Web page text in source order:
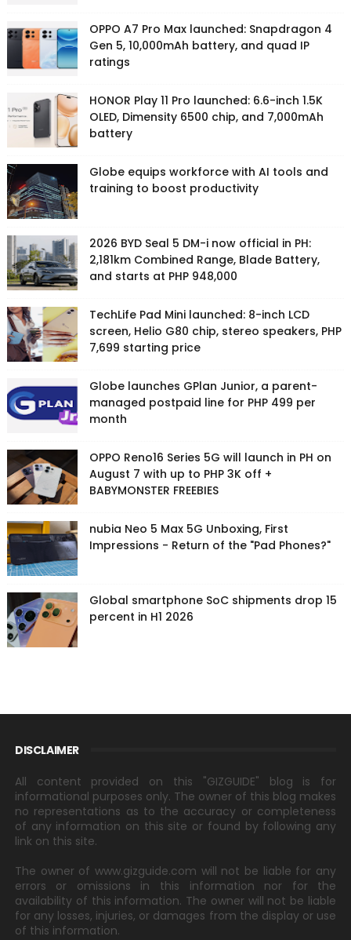
OPPO A7 Pro Max launched: Snapdragon 4
Gen 5, 10,000mAh battery, and quad IP
ratings
HONOR Play 11 Pro launched: 6.6-inch 1.5K
OLED, Dimensity 6500 chip, and 7,000mAh
battery
Globe equips workforce with AI tools and
training to boost productivity
2026 BYD Seal 5 DM-i now official in PH:
2,181km Combined Range, Blade Battery,
and starts at PHP 948,000
TechLife Pad Mini launched: 8-inch LCD
screen, Helio G80 chip, stereo speakers, PHP
7,699 starting price
Globe launches GPlan Junior, a parent-
managed postpaid line for PHP 499 per
month
OPPO Reno16 Series 5G will launch in PH on
August 7 with up to PHP 3K off +
BABYMONSTER FREEBIES
nubia Neo 5 Max 5G Unboxing, First
Impressions - Return of the "Pad Phones?"
Global smartphone SoC shipments drop 15
percent in H1 2026
DISCLAIMER
All content provided on this "GIZGUIDE" blog is for
informational purposes only. The owner of this blog makes
no representations as to the accuracy or completeness
of any information on this site or found by following any
link on this site.
The owner of www.gizguide.com will not be liable for any
errors or omissions in this information nor for the
availability of this information. The owner will not be liable
for any losses, injuries, or damages from the display or use
of this information.